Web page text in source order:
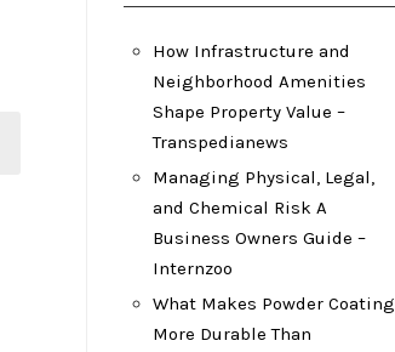
How Infrastructure and
Neighborhood Amenities
Shape Property Value –
Transpedianews
Managing Physical, Legal,
and Chemical Risk A
Business Owners Guide –
Internzoo
What Makes Powder Coating
More Durable Than